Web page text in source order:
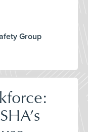
Group